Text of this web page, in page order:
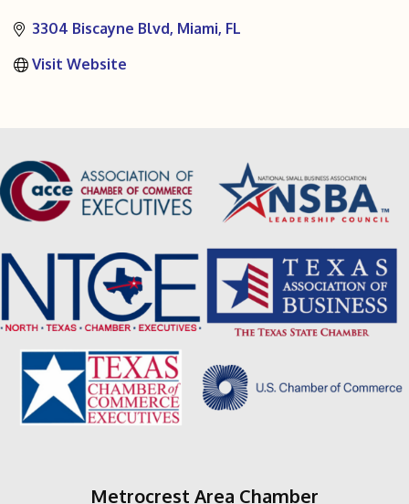
3304 Biscayne Blvd Miami FL
Visit Website
Metrocrest Area Chamber